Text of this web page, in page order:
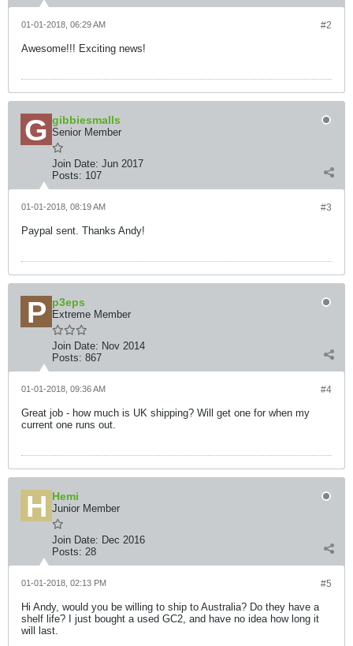
#2
01-01-2018, 06:29 AM
Awesome!!! Exciting news!
gibbiesmalls
Senior Member
Join Date: Jun 2017
Posts: 107
#3
01-01-2018, 08:19 AM
Paypal sent. Thanks Andy!
p3eps
Extreme Member
Join Date: Nov 2014
Posts: 867
#4
01-01-2018, 09:36 AM
Great job - how much is UK shipping? Will get one for when my
current one runs out.
Hemi
Junior Member
Join Date: Dec 2016
Posts: 28
#5
01-01-2018, 02:13 PM
Hi Andy, would you be willing to ship to Australia? Do they have a
shelf life? I just bought a used GC2, and have no idea how long it
will last.